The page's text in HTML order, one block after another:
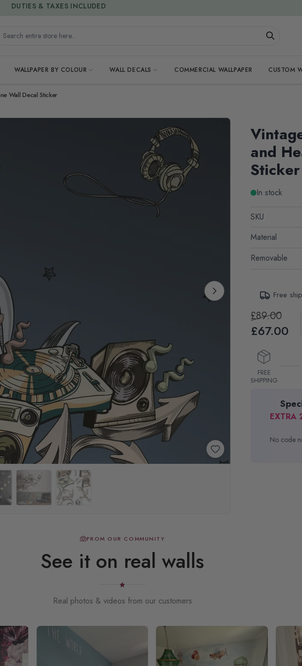
Search entire store here...
WALLPAPER BY COLOUR WALL DECALS COMMERCIAL WALLPAPER CUSTOM
15% OFF | LIMITED-TIME OFFER
Wall Decal Sticker
and
Sticker
In stock
SKU
Material
Removable
Free
£89.00
£67.00
FREE
SHIPPING
EXTRA
No code
FROM OUR COMMUNITY
See it on real walls
Real photos & videos from our customers